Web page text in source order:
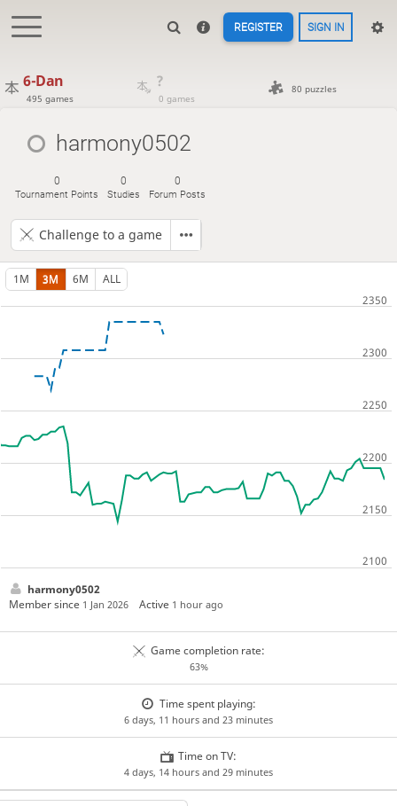
REGISTER SIGN IN
6-Dan
495 games
?
0 games
80 puzzles
harmony0502
0
Tournament Points
0
Studies
0
Forum Posts
Challenge to a game
1M 3M 6M ALL
harmony0502
Member since 1 Jan 2026 Active 1 hour ago
Game completion rate:
63%
Time spent playing:
6 days, 11 hours and 23 minutes
Time on TV:
4 days, 14 hours and 29 minutes